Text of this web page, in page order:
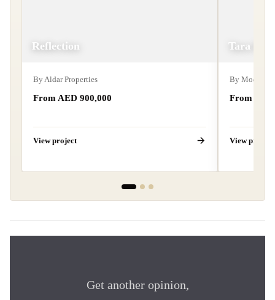
Reflection
ByAldar Properties
From AED 900,000
View project
Tara
By Modon
From
View project
Get another opinion,